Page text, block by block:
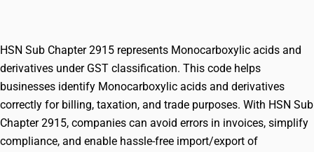
HSN Sub Chapter 2915 represents Monocarboxylic acids and
derivatives under GST classification. This code helps
businesses identify Monocarboxylic acids and derivatives
correctly for billing, taxation, and trade purposes. With HSN Sub
Chapter 2915, companies can avoid errors in invoices, simplify
compliance, and enable hassle-free import/export of